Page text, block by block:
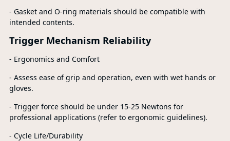
- Gasket and O-ring materials should be compatible with
intended contents.
Trigger Mechanism Reliability
- Ergonomics and Comfort
- Assess ease of grip and operation, even with wet hands or
gloves.
- Trigger force should be under 15-25 Newtons for
professional applications (refer to ergonomic guidelines).
- Cycle Life/Durability